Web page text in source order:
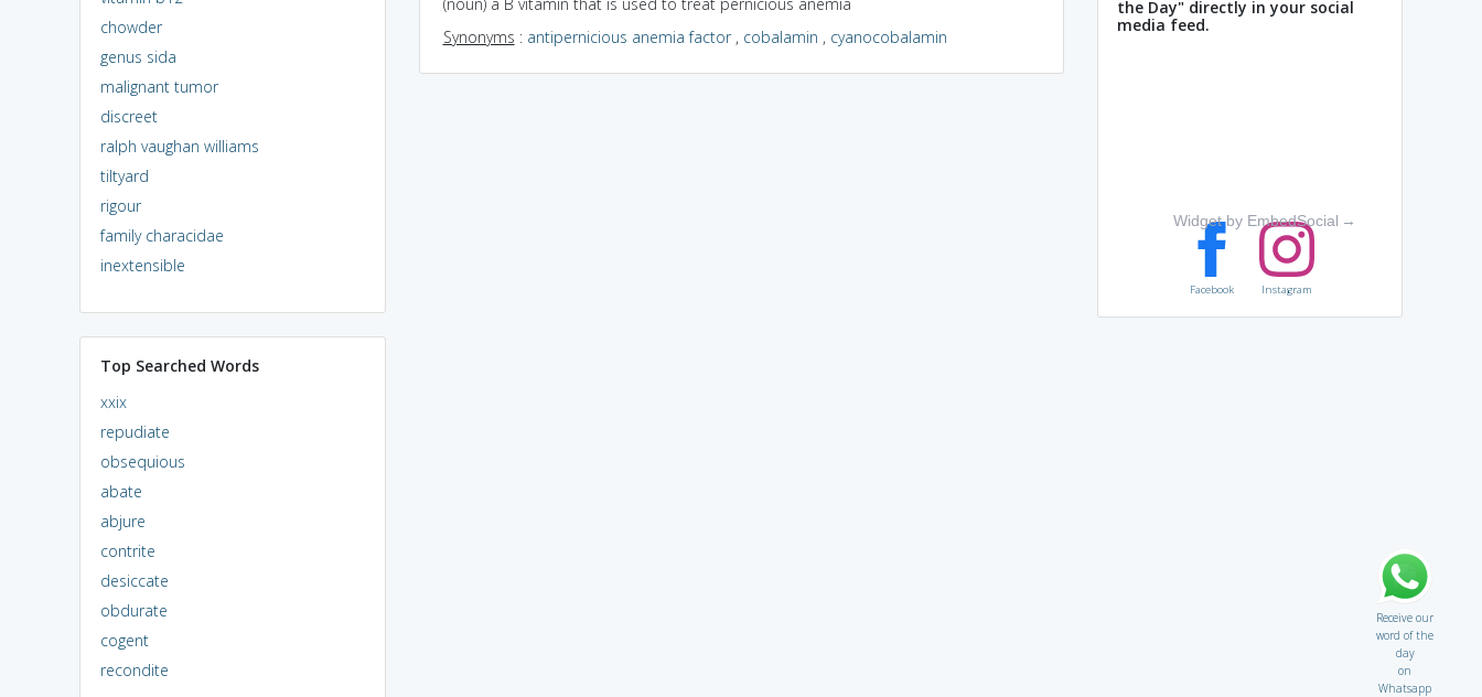
chowder
genus sida
malignant tumor
discreet
ralph vaughan williams
tiltyard
rigour
family characidae
inextensible
Top Searched Words
xxix
repudiate
obsequious
abate
abjure
contrite
desiccate
obdurate
cogent
recondite
Synonyms : antipernicious anemia factor, cobalamin , cyanocobalamin
the Day" directly in your social
media feed.
Widget by EmbedSocial →
Facebook Instagram
Receive our
word of the
day
on
Whatsapp